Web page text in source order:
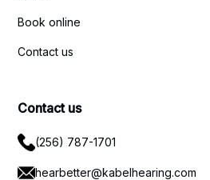
Book online
Contact us
Contact us
(256) 787-1701
hearbetter@kabelhearing.com